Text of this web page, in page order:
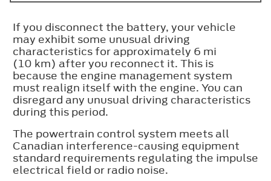
If you disconnect the battery, your vehicle
may exhibit some unusual driving
characteristics for approximately 6 mi
(10 km) after you reconnect it. This is
because the engine management system
must realign itself with the engine. You can
disregard any unusual driving characteristics
during this period.
The powertrain control system meets all
Canadian interference-causing equipment
standard requirements regulating the impulse
electrical field or radio noise.